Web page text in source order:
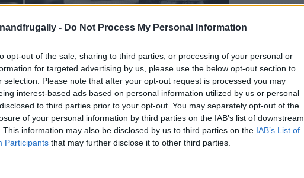
- Do Not Process My Personal Information
opt-out of the sale, sharing to third parties, or processing of your personal or
for targeted advertising by us, please use the below opt-out section to
selection. Please note that after your opt-out request is processed you may
interest-based ads based on personal information utilized by us or personal
to third parties prior to your opt-out. You may separately opt-out of the
of your personal information by third parties on the IAB’s list of downstream
This information may also be disclosed by us to third parties on the IAB’s List of
Participants that may further disclose it to other third parties.